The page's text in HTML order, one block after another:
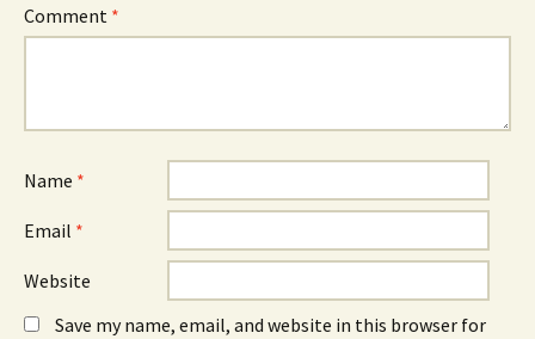
Comment *
Name *
Email *
Website
Save my name, email, and website in this browser for